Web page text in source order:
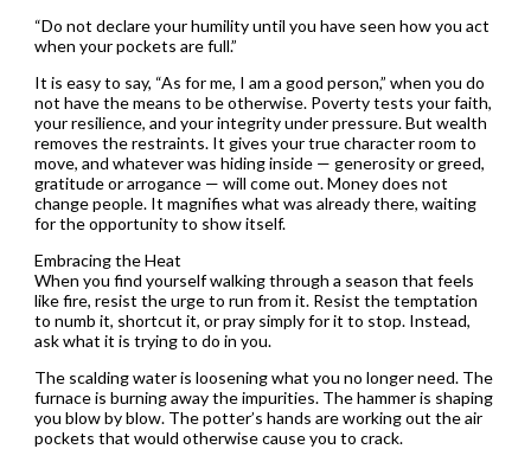
“Do not declare your humility until you have seen how you act
when your pockets are full.”
It is easy to say, “As for me, I am a good person,” when you do
not have the means to be otherwise. Poverty tests your faith,
your resilience, and your integrity under pressure. But wealth
removes the restraints. It gives your true character room to
move, and whatever was hiding inside — generosity or greed,
gratitude or arrogance — will come out. Money does not
change people. It magnifies what was already there, waiting
for the opportunity to show itself.
Embracing the Heat
When you find yourself walking through a season that feels
like fire, resist the urge to run from it. Resist the temptation
to numb it, shortcut it, or pray simply for it to stop. Instead,
ask what it is trying to do in you.
The scalding water is loosening what you no longer need. The
furnace is burning away the impurities. The hammer is shaping
you blow by blow. The potter’s hands are working out the air
pockets that would otherwise cause you to crack.